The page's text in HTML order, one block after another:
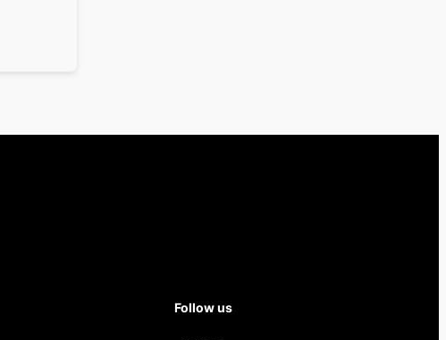
Follow us